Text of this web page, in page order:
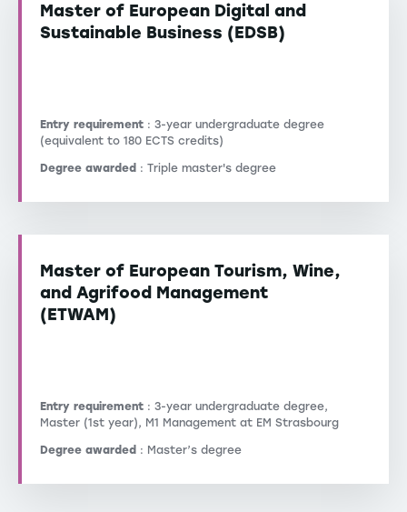
Master of European Digital and
Sustainable Business (EDSB)
Entry requirement : 3-year undergraduate degree
(equivalent to 180 ECTS credits)
Degree awarded : Triple master's degree
Master of European Tourism, Wine,
and Agrifood Management
(ETWAM)
Entry requirement : 3-year undergraduate degree,
Master (1st year), M1 Management at EM Strasbourg
Degree awarded : Master’s degree